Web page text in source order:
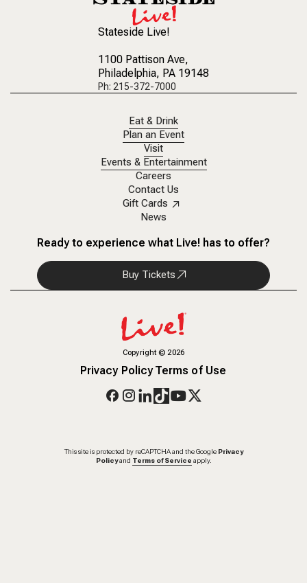
Stateside Live!
1100 Pattison Ave,
Philadelphia, PA 19148
Ph: 215-372-7000
Eat & Drink
Plan an Event
Visit
Events & Entertainment
Careers
Contact Us
Gift Cards
News
Ready to experience what Live! has to offer?
Buy Tickets
Copyright© 2026
Privacy PolicyTerms of Use
This site is protected by reCAPTCHA and the Google Privacy
Policy and Terms of Service apply.